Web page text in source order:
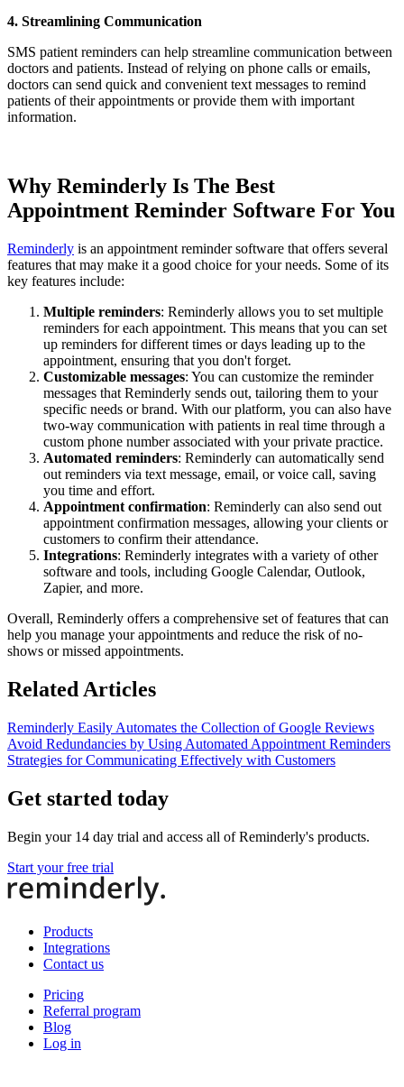
4. Streamlining Communication
SMS patient reminders can help streamline communication between
doctors and patients. Instead of relying on phone calls or emails,
doctors can send quick and convenient text messages to remind
patients of their appointments or provide them with important
information.
Why Reminderly Is The Best
Appointment Reminder Software For You
Reminderly is an appointment reminder software that offers several
features that may make it a good choice for your needs. Some of its
key features include:
Multiple reminders: Reminderly allows you to set multiple
reminders for each appointment. This means that you can set
up reminders for different times or days leading up to the
appointment, ensuring that you don't forget.
Customizable messages: You can customize the reminder
messages that Reminderly sends out, tailoring them to your
specific needs or brand. With our platform, you can also have
two-way communication with patients in real time through a
custom phone number associated with your private practice.
Automated reminders: Reminderly can automatically send
out reminders via text message, email, or voice call, saving
you time and effort.
Appointment confirmation: Reminderly can also send out
appointment confirmation messages, allowing your clients or
customers to confirm their attendance.
Integrations: Reminderly integrates with a variety of other
software and tools, including Google Calendar, Outlook,
Zapier, and more.
Overall, Reminderly offers a comprehensive set of features that can
help you manage your appointments and reduce the risk of no-
shows or missed appointments.
Related Articles
Reminderly Easily Automates the Collection of Google Reviews
Avoid Redundancies by Using Automated Appointment Reminders
Strategies for Communicating Effectively with Customers
Get started today
Begin your 14 day trial and access all of Reminderly's products.
Start your free trial
Products
Integrations
Contact us
Pricing
Referral program
Blog
Log in